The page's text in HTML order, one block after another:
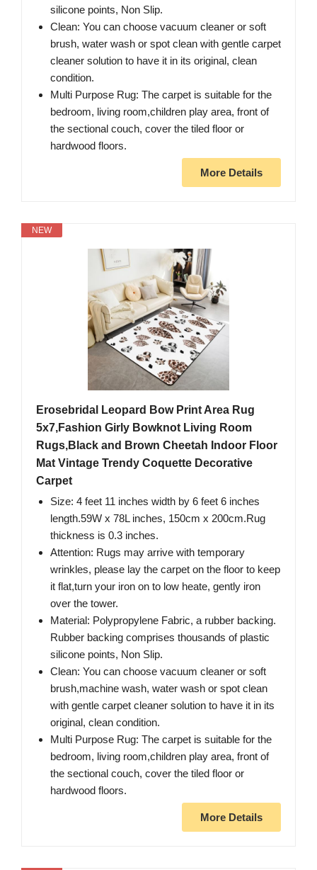
silicone points, Non Slip.
Clean: You can choose vacuum cleaner or soft
brush, water wash or spot clean with gentle carpet
cleaner solution to have it in its original, clean
condition.
Multi Purpose Rug: The carpet is suitable for the
bedroom, living room,children play area, front of
the sectional couch, cover the tiled floor or
hardwood floors.
More Details
NEW
Erosebridal Leopard Bow Print Area Rug
5x7,Fashion Girly Bowknot Living Room
Rugs,Black and Brown Cheetah Indoor Floor
Mat Vintage Trendy Coquette Decorative
Carpet
Size: 4 feet 11 inches width by 6 feet 6 inches
length.59W x 78L inches, 150cm x 200cm.Rug
thickness is 0.3 inches.
Attention: Rugs may arrive with temporary
wrinkles, please lay the carpet on the floor to keep
it flat,turn your iron on to low heate, gently iron
over the tower.
Material: Polypropylene Fabric, a rubber backing.
Rubber backing comprises thousands of plastic
silicone points, Non Slip.
Clean: You can choose vacuum cleaner or soft
brush,machine wash, water wash or spot clean
with gentle carpet cleaner solution to have it in its
original, clean condition.
Multi Purpose Rug: The carpet is suitable for the
bedroom, living room,children play area, front of
the sectional couch, cover the tiled floor or
hardwood floors.
More Details